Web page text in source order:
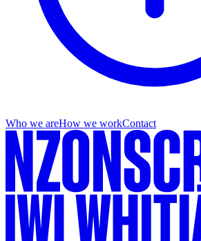
Who we areHow we workContact